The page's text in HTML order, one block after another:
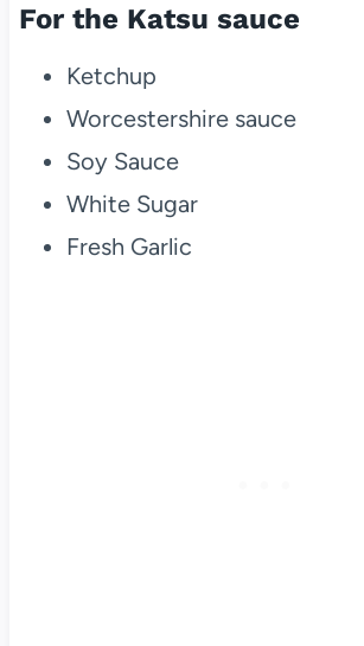
For the Katsu sauce
Ketchup
Worcestershire sauce
Soy Sauce
White Sugar
Fresh Garlic